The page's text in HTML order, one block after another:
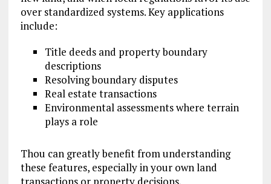
over standardized systems. Key applications
include:
Title deeds and property boundary
descriptions
Resolving boundary disputes
Real estate transactions
Environmental assessments where terrain
plays a role
Thou can greatly benefit from understanding
these features, especially in your own land